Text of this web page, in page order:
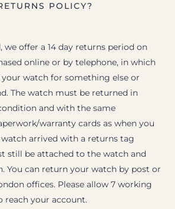
POLICY?
we offer a 14 day returns period on
online or by telephone, in which
your watch for something else or
The watch must be returned in
and with the same
warranty cards as when you
arrived with a returns tag
still be attached to the watch and
You can return your watch by post or
offices. Please allow 7 working
reach your account.